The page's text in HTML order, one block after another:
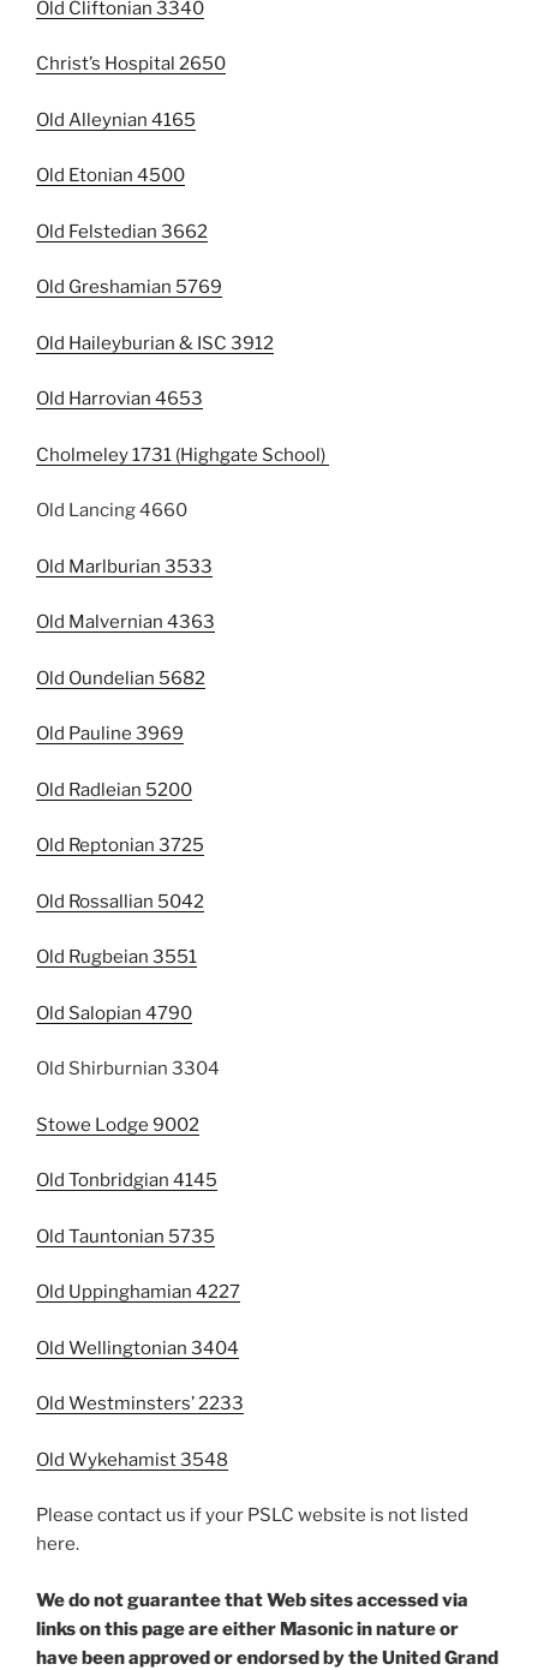
Old Cliftonian 3340
Christ’s Hospital 2650
Old Alleynian 4165
Old Etonian 4500
Old Felstedian 3662
Old Greshamian 5769
Old Haileyburian & ISC 3912
Old Harrovian 4653
Cholmeley 1731 (Highgate School)
Old Lancing 4660
Old Marlburian 3533
Old Malvernian 4363
Old Oundelian 5682
Old Pauline 3969
Old Radleian 5200
Old Reptonian 3725
Old Rossallian 5042
Old Rugbeian 3551
Old Salopian 4790
Old Shirburnian 3304
Stowe Lodge 9002
Old Tonbridgian 4145
Old Tauntonian 5735
Old Uppinghamian 4227
Old Wellingtonian 3404
Old Westminsters’ 2233
Old Wykehamist 3548
Please contact us if your PSLC website is not listed
here.
We do not guarantee that Web sites accessed via
links on this page are either Masonic in nature or
have been approved or endorsed by the United Grand